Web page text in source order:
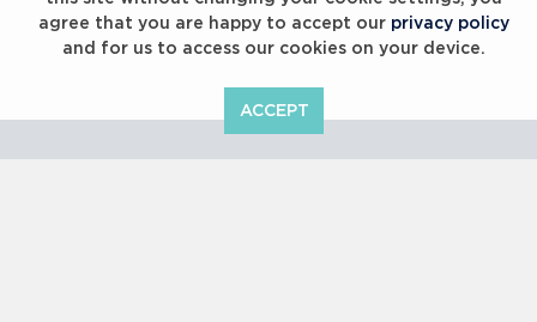
agree that you are happy to accept our privacy policy
and for us to access our cookies on your device.
ACCEPT